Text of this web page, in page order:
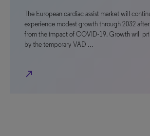
The European cardiac assist market will
experience modest growth through 2032
from the impact of COVID-19. Growth will
by the temporary VAD …
north_east